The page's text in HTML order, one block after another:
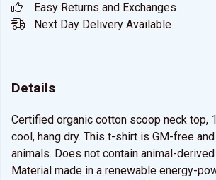
Easy Returns and Exchanges
Next Day Delivery Available
Details
Certified organic cotton scoop neck top,
cool, hang dry. This t-shirt is GM-free
animals. Does not contain animal-
Material made in a renewable energy-